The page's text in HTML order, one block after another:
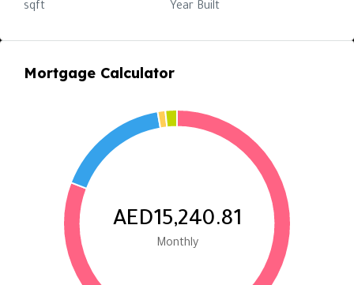
sqft
Year Built
Mortgage Calculator
AED15,240.81
Monthly